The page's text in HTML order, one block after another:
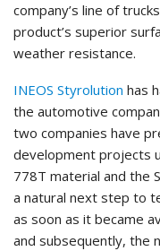
company’s line of
product’s superior
weather resistance.
INEOS Styrolution has
the automotive
two companies have
development projects
778T material and the
a natural next step to
as soon as it became
and subsequently, the